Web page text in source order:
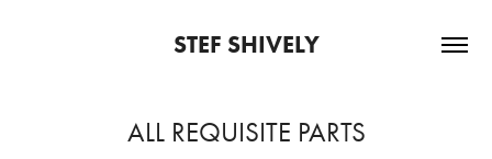
STEF SHIVELY
ALL REQUISITE PARTS